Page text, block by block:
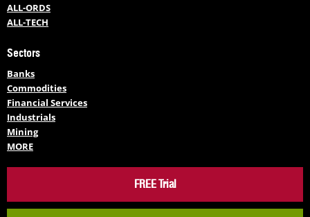
ALL-ORDS
ALL-TECH
Sectors
Banks
Commodities
Financial Services
Industrials
Mining
MORE
FREE Trial